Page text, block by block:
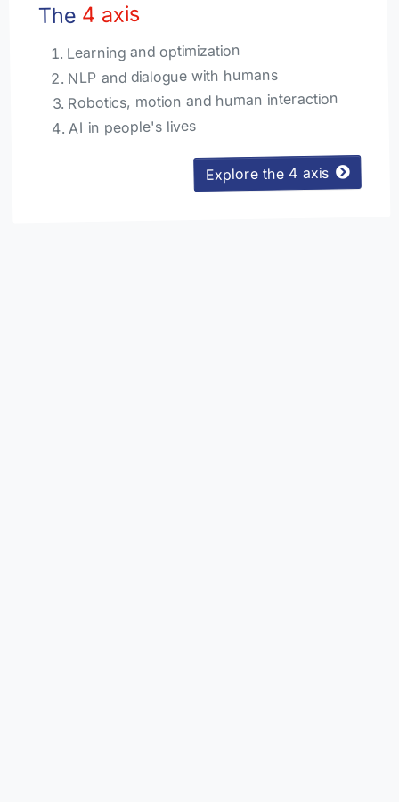
The 4 axis
Learning and optimization
NLP and dialogue with humans
Robotics, motion and human interaction
AI in people's lives
Explore the 4 axis